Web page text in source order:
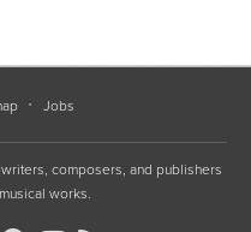
Jobs
composers, and publishers
works.